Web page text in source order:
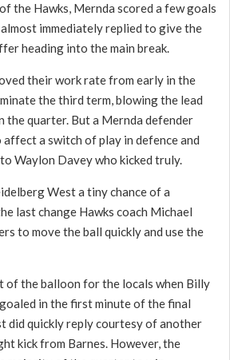
the Hawks, Mernda scored a few goals
immediately replied to give the
heading into the main break.
their work rate from early in the
the third term, blowing the lead
the quarter. But a Mernda defender
a switch of play in defence and
Waylon Davey who kicked truly.
West a tiny chance of a
last change Hawks coach Michael
to move the ball quickly and use the
of the balloon for the locals when Billy
in the first minute of the final
did quickly reply courtesy of another
kick from Barnes. However, the